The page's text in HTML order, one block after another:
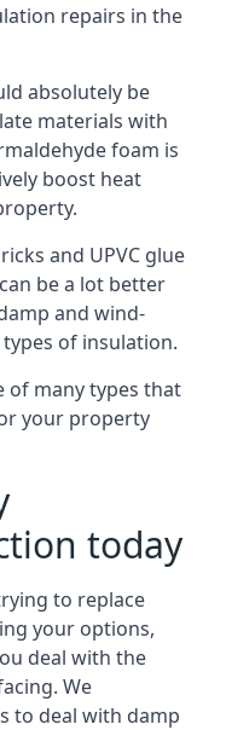
repairs in the
absolutely be
materials with
foam is
boost heat
and UPVC glue
be a lot better
and wind-
of insulation.
of many types that
your property
today
to replace
your options,
deal with the
We
to deal with damp